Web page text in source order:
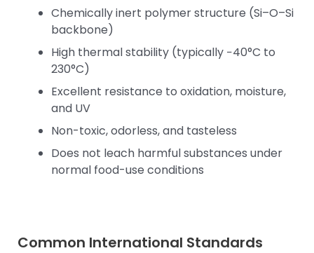
Chemically inert polymer structure (Si–O–Si
backbone)
High thermal stability (typically −40°C to
230°C)
Excellent resistance to oxidation, moisture,
and UV
Non-toxic, odorless, and tasteless
Does not leach harmful substances under
normal food-use conditions
Common International Standards